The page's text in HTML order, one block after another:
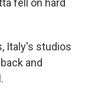
Italy's studios
and